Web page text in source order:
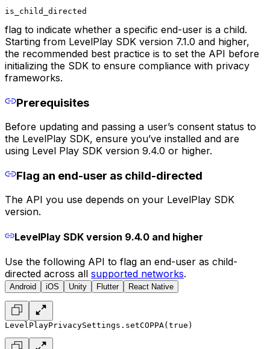
is_child_directed
flag to indicate whether a specific end-user is a child.
Starting from LevelPlay SDK version 7.1.0 and higher,
the recommended best practice is to set the API before
initializing the SDK to ensure compliance with privacy
frameworks.
Prerequisites
Before updating and passing a user’s consent status to
the LevelPlay SDK, ensure you’ve installed and are
using Level Play SDK version 9.4.0 or higher.
Flag an end-user as child-directed
The API you use depends on your LevelPlay SDK
version.
LevelPlay SDK version 9.4.0 and higher
Use the following API to flag an end-user as child-
directed across all supported networks.
Android iOS Unity Flutter React Native
LevelPlayPrivacySettings.setCOPPA(true)